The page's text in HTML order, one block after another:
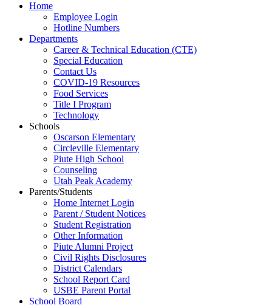
Home
Employee Login
Hotline Numbers
Departments
Career & Technical Education (CTE)
Special Education
Contact Us
COVID-19 Resources
Food Services
Title I Program
Technology
Schools
Oscarson Elementary
Circleville Elementary
Piute High School
Counseling
Utah Peak Academy
Parents/Students
Home Internet Login
Parent / Student Notices
Student Registration
Other Information
Piute Alumni Project
Civil Rights Disclosures
District Calendars
School Report Card
USBE Parent Portal
School Board